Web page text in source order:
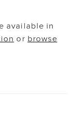
available in
or browse